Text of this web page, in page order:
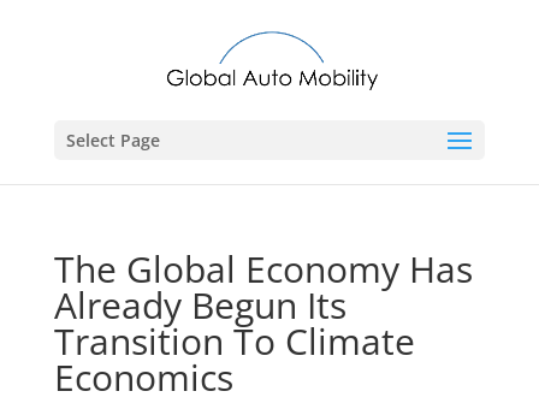
Select Page
The Global Economy Has
Already Begun Its
Transition To Climate
Economics